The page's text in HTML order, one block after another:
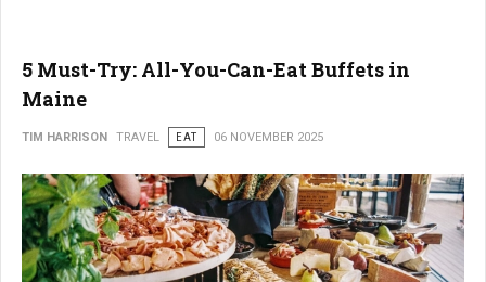
5 Must-Try: All-You-Can-Eat Buffets in
Maine
TIM HARRISON TRAVEL EAT 06 NOVEMBER 2025